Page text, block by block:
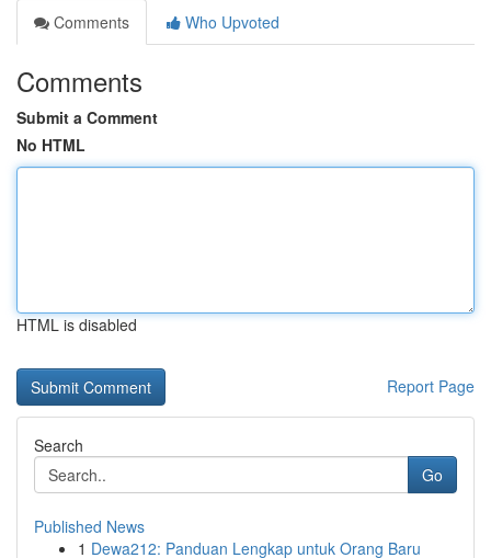
Comments
Who Upvoted
Comments
Submit a Comment
No HTML
HTML is disabled
Report Page
Search
Go
Published News
1 Dewa212: Panduan Lengkap untuk Orang Baru